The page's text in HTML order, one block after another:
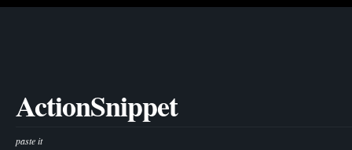
ActionSnippet
paste it